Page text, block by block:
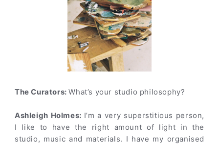
The Curators:What’s your studio philosophy?
Ashleigh Holmes: I’m a very superstitious person,
I like to have the right amount of light in the
studio, music and materials. I have my organised